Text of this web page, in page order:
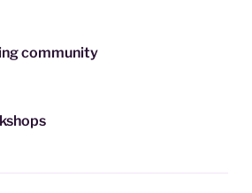
community